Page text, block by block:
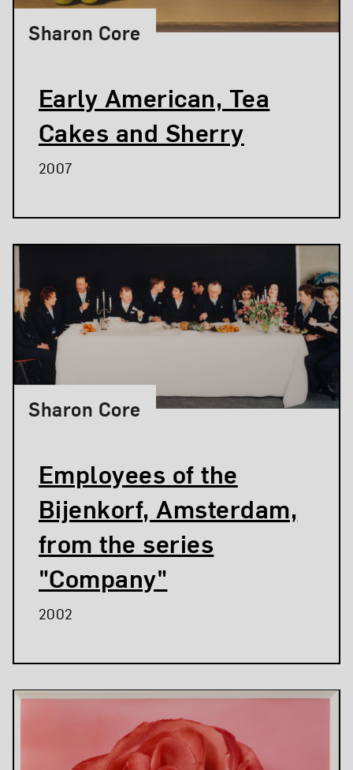
Early American, Tea
Cakes and Sherry
Sharon Core
2007
Employees of the
Bijenkorf, Amsterdam,
from the series
"Company"
Sharon Core
2002